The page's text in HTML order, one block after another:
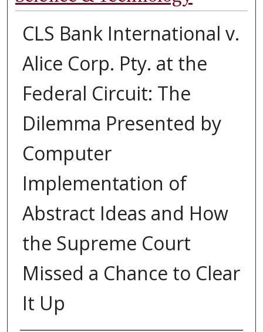
CLS Bank International v.
Alice Corp. Pty. at the
Federal Circuit: The
Dilemma Presented by
Computer
Implementation of
Abstract Ideas and How
the Supreme Court
Missed a Chance to Clear
It Up